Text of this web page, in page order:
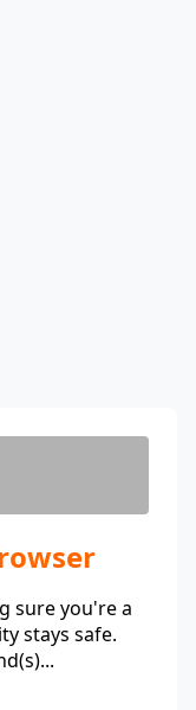
sure you're a
stays safe.